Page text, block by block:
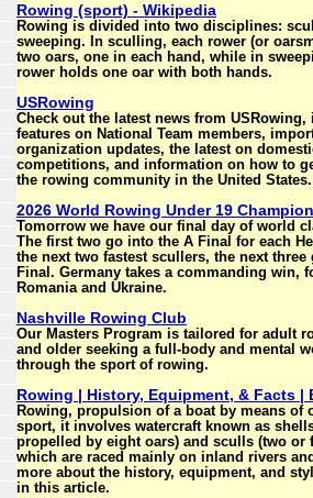
Rowing (sport) - Wikipedia
Rowing is divided into two disciplines:
sweeping. In sculling, each rower (or
two oars, one in each hand, while in
rower holds one oar with both hands.
USRowing
Check out the latest news from
features on National Team members,
organization updates, the latest on
competitions, and information on how to
the rowing community in the United States.
2026 World Rowing Under 19
Tomorrow we have our final day of world
The first two go into the A Final for each
the next two fastest scullers, the next three
Final. Germany takes a commanding win,
Romania and Ukraine.
Nashville Rowing Club
Our Masters Program is tailored for adult
and older seeking a full-body and mental
through the sport of rowing.
Rowing | History, Equipment, & Facts |
Rowing, propulsion of a boat by means of
sport, it involves watercraft known as
propelled by eight oars) and sculls (two or
which are raced mainly on inland rivers
more about the history, equipment, and
in this article.